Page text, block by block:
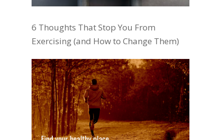
6 Thoughts That Stop You From
Exercising (and How to Change Them)